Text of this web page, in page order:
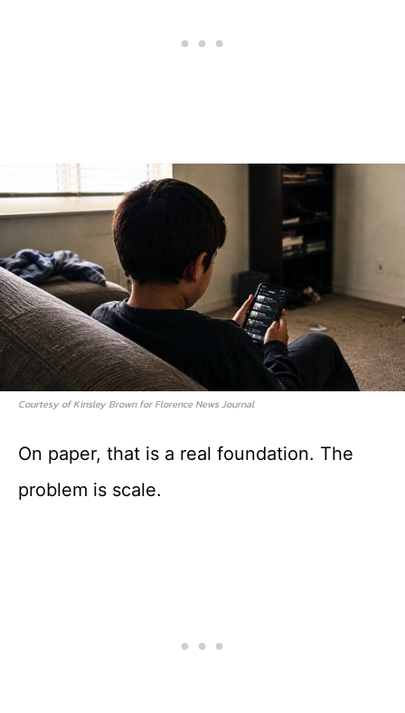
Courtesy of Kinsley Brown for Florence News Journal
On paper, that is a real foundation. The
problem is scale.